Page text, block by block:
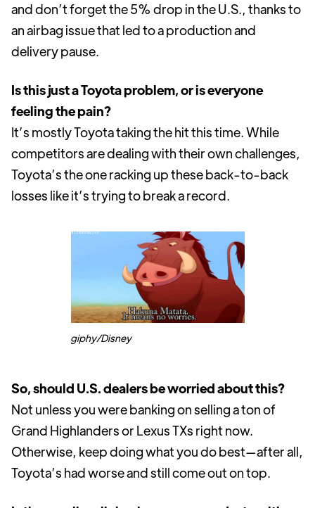
and don’t forget the 5% drop in the U.S., thanks to
an airbag issue that led to a production and
delivery pause.
Is this just a Toyota problem, or is everyone
feeling the pain?
It’s mostly Toyota taking the hit this time. While
competitors are dealing with their own challenges,
Toyota’s the one racking up these back-to-back
losses like it’s trying to break a record.
giphy/Disney
So, should U.S. dealers be worried about this?
Not unless you were banking on selling a ton of
Grand Highlanders or Lexus TXs right now.
Otherwise, keep doing what you do best—after all,
Toyota’s had worse and still come out on top.